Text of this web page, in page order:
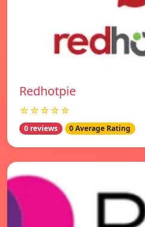
Redhotpie
☆☆☆☆☆
0 reviews 0 Average Rating